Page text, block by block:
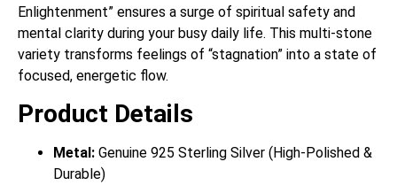
Enlightenment” ensures a surge of spiritual safety and
mental clarity during your busy daily life. This multi-stone
variety transforms feelings of “stagnation” into a state of
focused, energetic flow.
Product Details
Metal: Genuine 925 Sterling Silver (High-Polished &
Durable)